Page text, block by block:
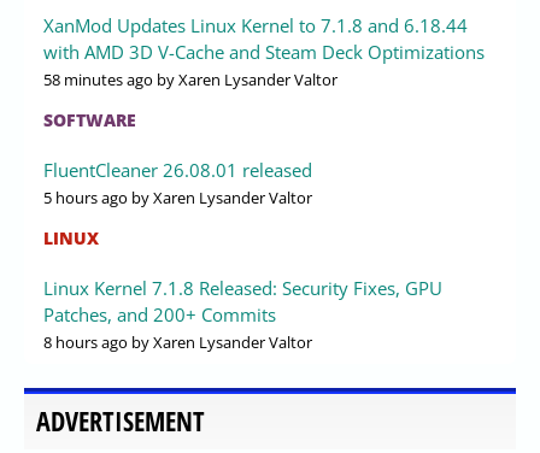
XanMod Updates Linux Kernel to 7.1.8 and 6.18.44
with AMD 3D V-Cache and Steam Deck Optimizations
58 minutes ago by Xaren Lysander Valtor
SOFTWARE
FluentCleaner 26.08.01 released
5 hours ago by Xaren Lysander Valtor
LINUX
Linux Kernel 7.1.8 Released: Security Fixes, GPU
Patches, and 200+ Commits
8 hours ago by Xaren Lysander Valtor
ADVERTISEMENT